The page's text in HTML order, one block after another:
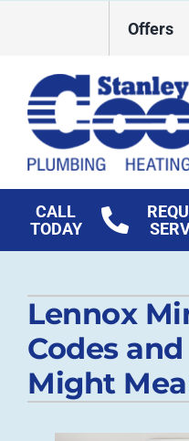
Offers
CALL
TODAY
Plumbing
Commercial
Products
Lennox
Codes
Might